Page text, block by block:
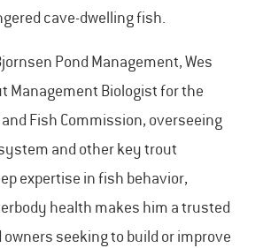
cave-dwelling fish.
Pond Management, Wes
Management Biologist for the
Fish Commission, overseeing
and other key trout
expertise in fish behavior,
health makes him a trusted
owners seeking to build or improve